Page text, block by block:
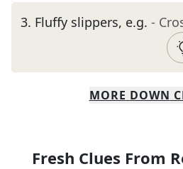
3. Fluffy slippers, e.g. -
MORE DOWN
Fresh Clues From